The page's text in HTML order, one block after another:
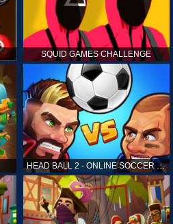
SQUID GAMES CHALLENGE
HEAD BALL 2 - ONLINE SOCCER GAME